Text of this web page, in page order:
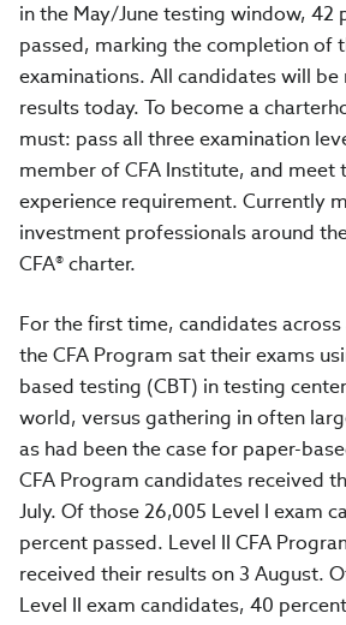
in the May/June testing window, 42
passed, marking the completion of
examinations. All candidates will
results today. To become a
must: pass all three examination
member of CFA Institute, and meet
experience requirement. Currently
investment professionals around
CFA® charter.
For the first time, candidates
the CFA Program sat their exams
based testing (CBT) in testing
world, versus gathering in often
as had been the case for paper-
CFA Program candidates received
July. Of those 26,005 Level I exam
percent passed. Level II CFA
received their results on 3 August.
Level II exam candidates, 40